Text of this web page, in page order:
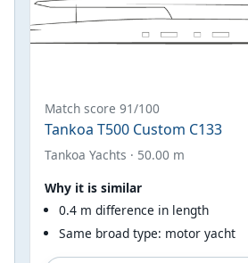
Match score 91/100
Tankoa T500 Custom C133
Tankoa Yachts · 50.00 m
Why it is similar
0.4 m difference in length
Same broad type: motor yacht